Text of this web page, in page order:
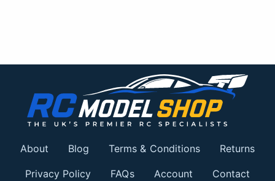
About Blog Terms & Conditions Returns
Privacy Policy FAQs Account Contact